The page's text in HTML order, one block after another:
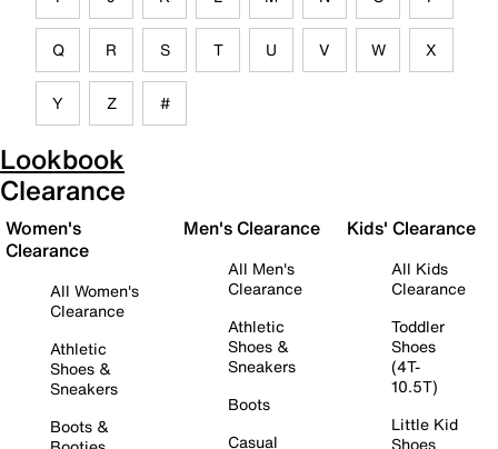
Q R S T U V W X
Y Z #
Lookbook
Clearance
Women's
Clearance
All Women's
Clearance
Athletic
Shoes &
Sneakers
Boots &
Men's Clearance
All Men's
Clearance
Athletic
Shoes &
Sneakers
Boots
Casual
Kids' Clearance
All Kids
Clearance
Toddler
Shoes
(4T-
10.5T)
Little Kid
Shoes